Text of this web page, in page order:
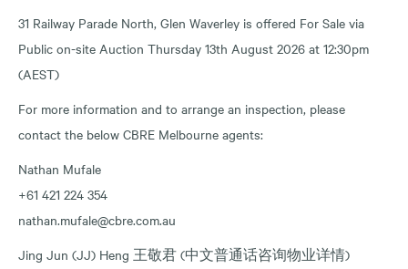
31 Railway Parade North, Glen Waverley is offered For Sale via
Public on-site Auction Thursday 13th August 2026 at 12:30pm
(AEST)
For more information and to arrange an inspection, please
contact the below CBRE Melbourne agents:
Nathan Mufale
+61 421 224 354
nathan.mufale@cbre.com.au
Jing Jun (JJ) Heng 王敬君 (中文普通话咨询物业详情)